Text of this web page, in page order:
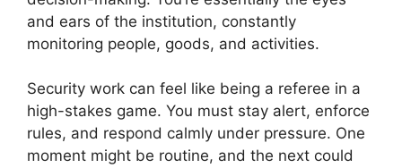
and ears of the institution, constantly
monitoring people, goods, and activities.
Security work can feel like being a referee in a
high-stakes game. You must stay alert, enforce
rules, and respond calmly under pressure. One
moment might be routine, and the next could